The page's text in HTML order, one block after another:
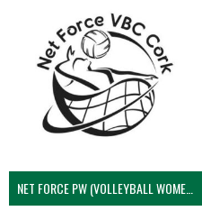
NET FORCE PW (VOLLEYBALL WOMEN)